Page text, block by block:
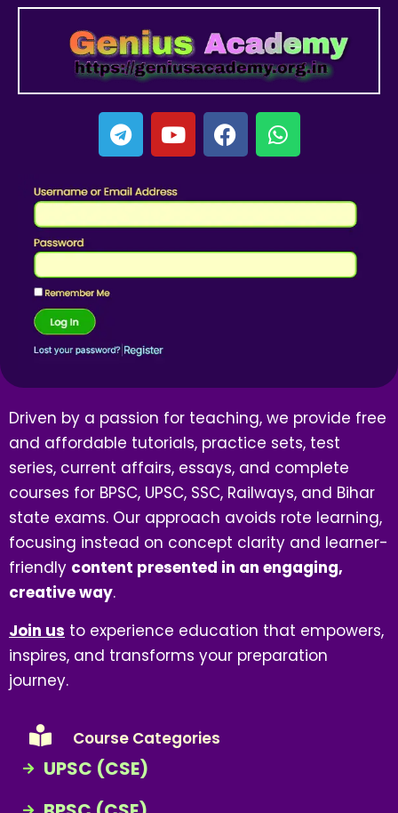
Driven by a passion for teaching, we provide free
and affordable tutorials, practice sets, test
series, current affairs, essays, and complete
courses for BPSC, UPSC, SSC, Railways, and Bihar
state exams. Our approach avoids rote learning,
focusing instead on concept clarity and learner-
friendly content presented in an engaging,
creative way.
Join us to experience education that empowers,
inspires, and transforms your preparation
journey.
Course Categories
UPSC (CSE)